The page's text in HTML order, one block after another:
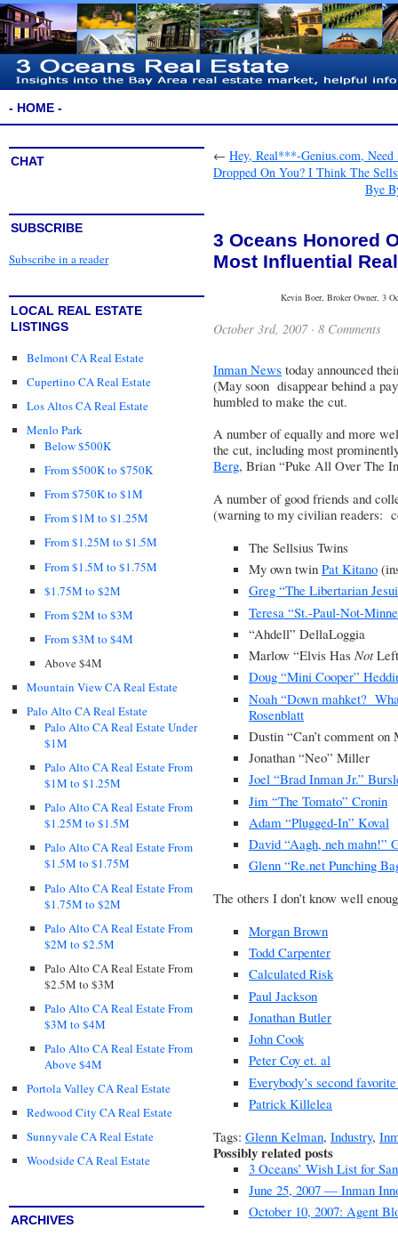
- HOME -
CHAT
SUBSCRIBE
Subscribe in a reader
LOCAL REAL ESTATE
LISTINGS
Belmont CA Real Estate
Cupertino CA Real Estate
Los Altos CA Real Estate
Menlo Park
Below $500K
From $500K to $750K
From $750K to $1M
From $1M to $1.25M
From $1.25M to $1.5M
From $1.5M to $1.75M
$1.75M to $2M
From $2M to $3M
From $3M to $4M
Above $4M
Mountain View CA Real Estate
Palo Alto CA Real Estate
Palo Alto CA Real Estate Under
$1M
Palo Alto CA Real Estate From
$1M to $1.25M
Palo Alto CA Real Estate From
$1.25M to $1.5M
Palo Alto CA Real Estate From
$1.5M to $1.75M
Palo Alto CA Real Estate From
$1.75M to $2M
Palo Alto CA Real Estate From
$2M to $2.5M
Palo Alto CA Real Estate From
$2.5M to $3M
Palo Alto CA Real Estate From
$3M to $4M
Palo Alto CA Real Estate From
Above $4M
Portola Valley CA Real Estate
Redwood City CA Real Estate
Sunnyvale CA Real Estate
Woodside CA Real Estate
ARCHIVES
← Hey, Real***-Genius.com,
Dropped On You? I Think The
Bye
3 Oceans Honored
Most Influential
Kevin Boer, Broker Owner, 3
October 3rd, 2007 · 8 Comments
Inman News today announced
(May soon disappear behind a
humbled to make the cut.
A number of equally and more
the cut, including most
Berg, Brian “Puke All Over The
A number of good friends and
(warning to my civilian readers:
The Sellsius Twins
My own twin Pat Kitano
Greg “The Libertarian
Teresa “St.-Paul-Not-
“Ahdell” DellaLoggia
Marlow “Elvis Has NotLeft
Doug “Mini Cooper”
Noah “Down mahket?
Rosenblatt
Dustin “Can’t comment
Jonathan “Neo” Miller
Joel “Brad Inman Jr.”
Jim “The Tomato” Cronin
Adam “Plugged-In” Koval
David “Aagh, neh mahn!”
Glenn “Re.net Punching
The others I don’t know well
Morgan Brown
Todd Carpenter
Calculated Risk
Paul Jackson
Jonathan Butler
John Cook
Peter Coy et. al
Everybody’s second
Patrick Killelea
Tags: Glenn Kelman, Industry,
Possibly related posts
3 Oceans’ Wish List for
June 25, 2007 — Inman
October 10, 2007: Agent